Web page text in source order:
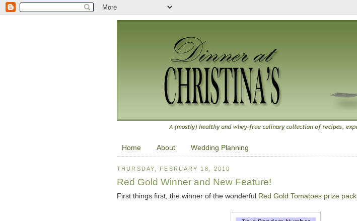
Home About Wedding Planning
THURSDAY, FEBRUARY 18, 2010
Red Gold Winner and New Feature!
First things first, the winner of the wonderful Red Gold Tomatoes prize pack